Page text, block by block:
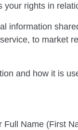
rights in
information
to market
and how it is
Name (First